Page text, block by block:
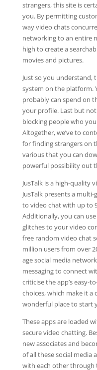
strangers, this site is
you. By permitting
way video chats
networking to an entire
high to create a
movies and pictures.
Just so you understand,
system on the platform.
probably can spend on
your profile. Last but
blocking people who
Altogether, we’ve to
for finding strangers on
various that you can
powerful possibility out
JusTalk is a high-quality
JusTalk presents a
to video chat with up to
Additionally, you can
glitches to your video
free random video chat
million users from over
age social media
messaging to connect
criticise the app’s easy-
choices, which make it a
wonderful place to start
These apps are loaded
secure video chatting.
new associates and
of all these social media
with each other through